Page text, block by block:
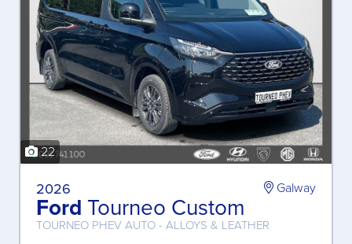
22
2026
Ford Tourneo Custom
TOURNEO PHEV AUTO - ALLOYS & LEATHER
Galway